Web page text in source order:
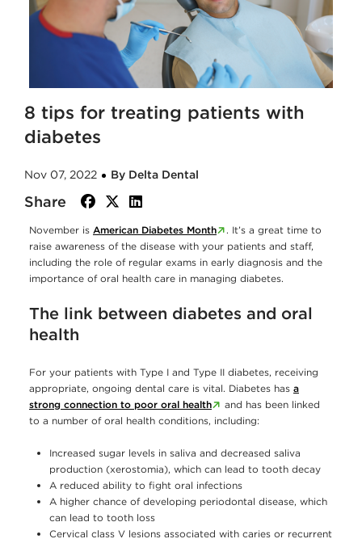
8 tips for treating patients with
diabetes
Nov 07, 2022 By Delta Dental
Share facebook
twitter
linkedin
November is American Diabetes Month
. It’s a great time to
raise awareness of the disease with your patients and staff,
including the role of regular exams in early diagnosis and the
importance of oral health care in managing diabetes.
The link between diabetes and oral
health
For your patients with Type I and Type II diabetes, receiving
appropriate, ongoing dental care is vital. Diabetes has a
strong connection to poor oral health
and has been linked
to a number of oral health conditions, including:
Increased sugar levels in saliva and decreased saliva
production (xerostomia), which can lead to tooth decay
A reduced ability to fight oral infections
A higher chance of developing periodontal disease, which
can lead to tooth loss
Cervical class V lesions associated with caries or recurrent